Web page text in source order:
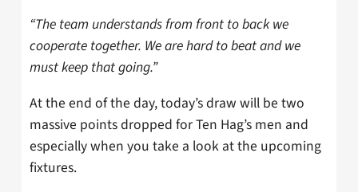
“The team understands from front to back we
cooperate together. We are hard to beat and we
must keep that going.”
At the end of the day, today’s draw will be two
massive points dropped for Ten Hag’s men and
especially when you take a look at the upcoming
fixtures.